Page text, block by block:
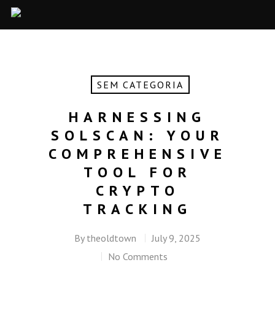
SEM CATEGORIA
HARNESSING
SOLSCAN: YOUR
COMPREHENSIVE
TOOL FOR
CRYPTO
TRACKING
By theoldtown
July 9, 2025
No Comments